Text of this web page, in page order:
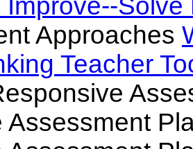
Solve
Approaches
Teacher
Assessment